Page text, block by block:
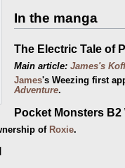
In the manga
The Electric Tale of
Main article: James's
James's Weezing first
Adventure.
Pocket Monsters B2
of Roxie.